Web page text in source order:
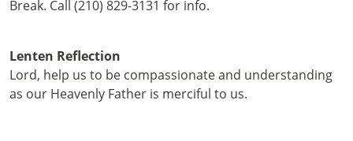
Break. Call (210) 829-3131 for info.
Lenten Reflection
Lord, help us to be compassionate and understanding
as our Heavenly Father is merciful to us.